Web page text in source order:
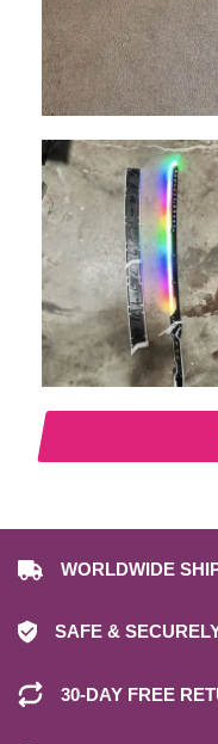
WORLDWIDE
SAFE &
30-DAY FREE